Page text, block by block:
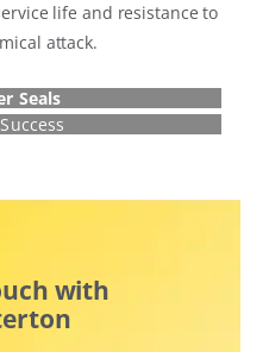
life and resistance to
attack.
Seals
with